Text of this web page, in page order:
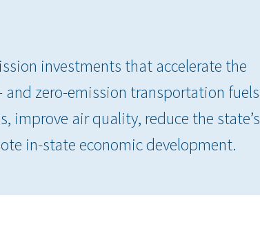
investments that accelerate the
zero-emission transportation fuels
improve air quality, reduce the state’s
in-state economic development.